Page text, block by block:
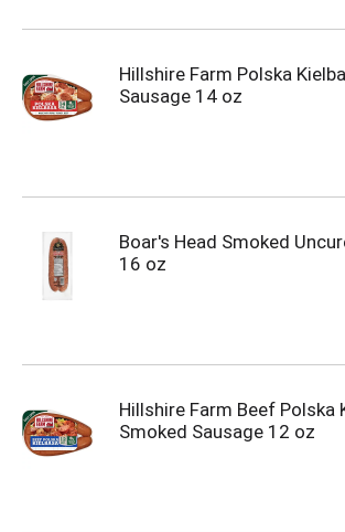
Hillshire Farm Polska
Sausage 14 oz
Boar's Head Smoked
16 oz
Hillshire Farm Beef Polska
Smoked Sausage 12 oz